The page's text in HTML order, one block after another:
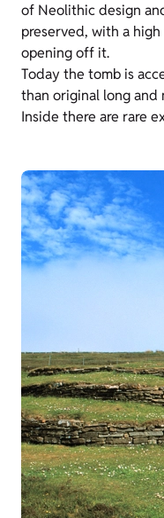
of Neolithic design
preserved, with a
opening off it.
Today the tomb is
than original long and
Inside there are rare